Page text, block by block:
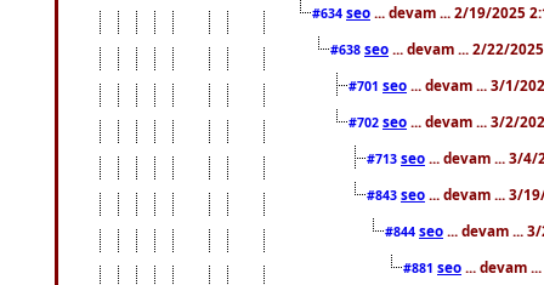
#634 seo ... devam ... 2/19/2025
#638 seo ... devam ... 2/22/
#701 seo ... devam ... 3/1/
#702 seo ... devam ... 3/2/
#713 seo ... devam ... 3/4/
#843 seo ... devam ... 3/
#844 seo ... devam ...
#881 seo ... devam